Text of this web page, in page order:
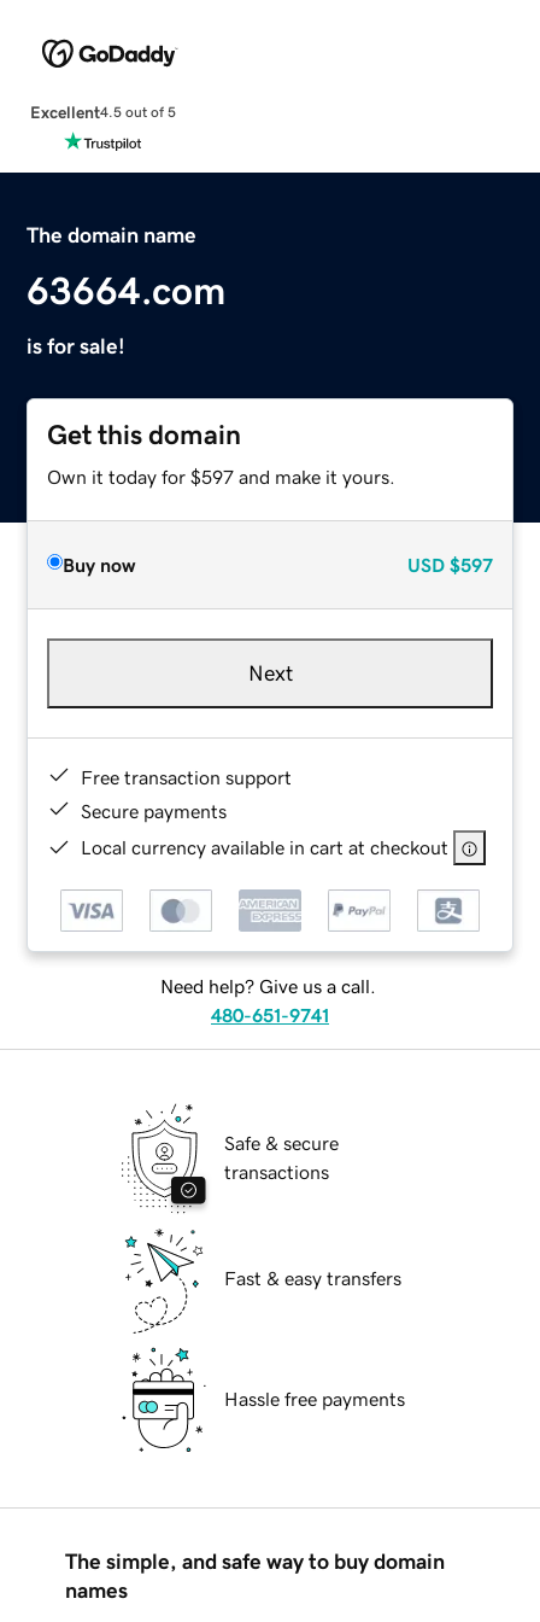
Excellent4.5 out of 5
The domain name
63664.com
is for sale!
Get this domain
Own it today for $597 and make it yours.
Buy now USD $597
Next
Free transaction support
Secure payments
Local currency available in cart at checkout
Need help? Give us a call.
480-651-9741
Safe & secure
transactions
Fast & easy transfers
Hassle free payments
The simple, and safe way to buy domain
names